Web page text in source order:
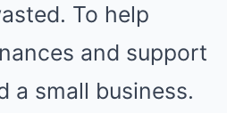
To help
and support
a small business.